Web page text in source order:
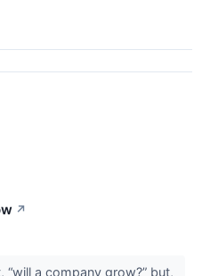
↗
a company grow?” but,